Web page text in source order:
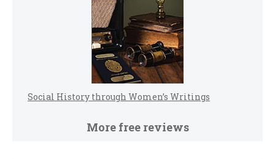
Social History through Women’s Writings
More free reviews